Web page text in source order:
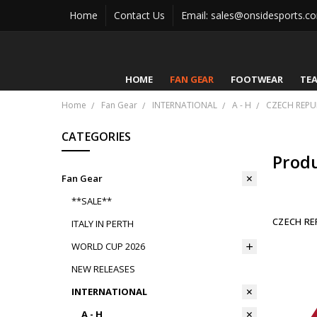
Home Contact Us Email:
HOME FAN GEAR FOOTWEAR
Home Fan Gear INTERNATIONAL A - H CZECH
CATEGORIES
Fan Gear
**SALE**
ITALY IN PERTH
WORLD CUP 2026
NEW RELEASES
INTERNATIONAL
A - H
CZECH